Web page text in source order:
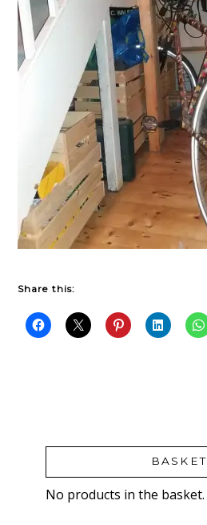
Share this:
BASKET
No products in the basket.